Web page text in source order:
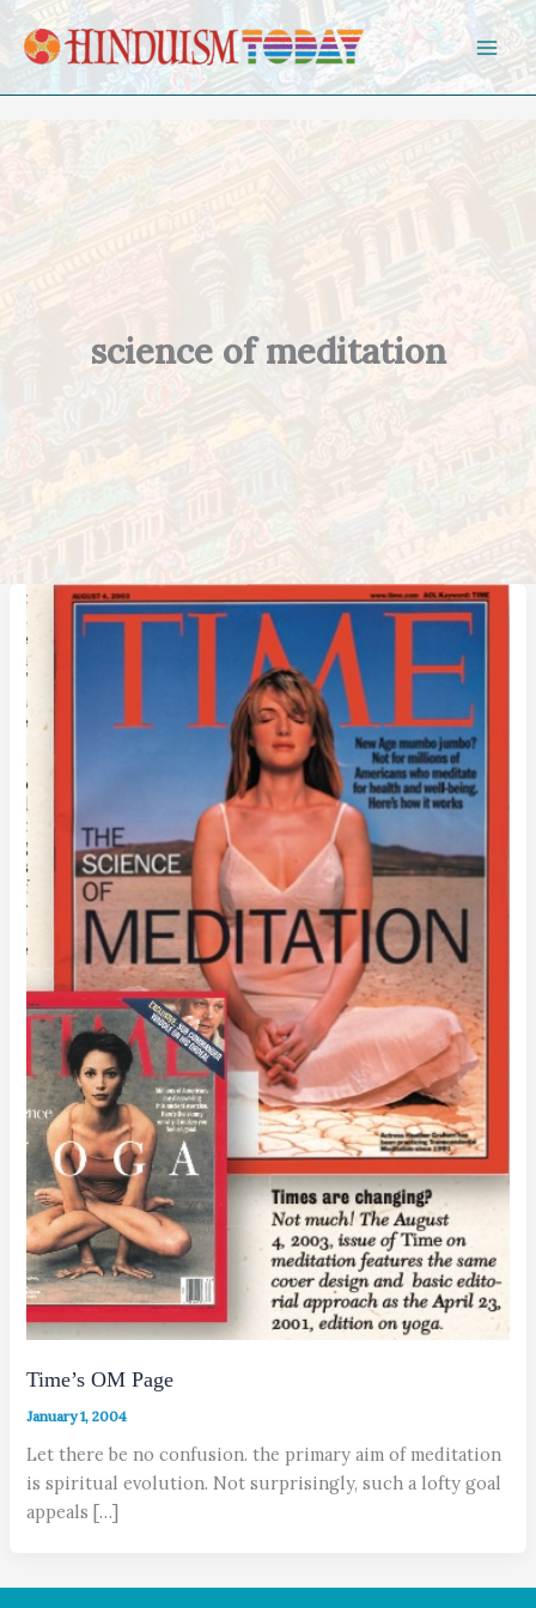
Skip to content
science of meditation
Time’s OM Page
January 1, 2004
Let there be no confusion. the primary aim of meditation
is spiritual evolution. Not surprisingly, such a lofty goal
appeals […]